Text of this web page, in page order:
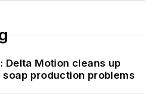
Delta Motion cleans up
production problems